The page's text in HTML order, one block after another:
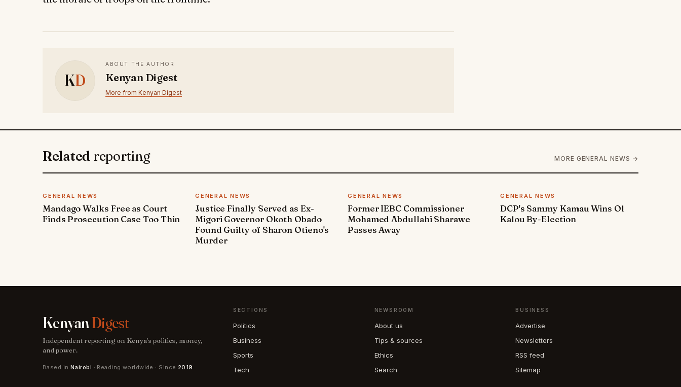
KD
ABOUT THE AUTHOR
Kenyan Digest
More from Kenyan Digest
Related reporting MORE GENERAL NEWS →
GENERAL NEWS
Mandago Walks Free as Court
Finds Prosecution Case Too Thin
GENERAL NEWS
Justice Finally Served as Ex-
Migori Governor Okoth Obado
Found Guilty of Sharon Otieno's
Murder
GENERAL NEWS
Former IEBC Commissioner
Mohamed Abdullahi Sharawe
Passes Away
GENERAL NEWS
DCP's Sammy Kamau Wins Ol
Kalou By-Election
KenyanDigest
Independent reporting on Kenya's politics, money,
and power.
Based in Nairobi · Reading worldwide · Since 2019
SECTIONS
Politics
Business
Sports
Tech
NEWSROOM
About us
Tips & sources
Ethics
Search
BUSINESS
Advertise
Newsletters
RSS feed
Sitemap